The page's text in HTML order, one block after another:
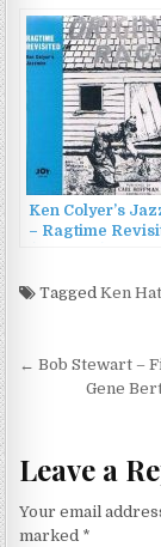
Ken Colyer’s
– Ragtime
TaggedKen
Post
← Bob Stewart –
Gene
Leave a
Your email
marked *